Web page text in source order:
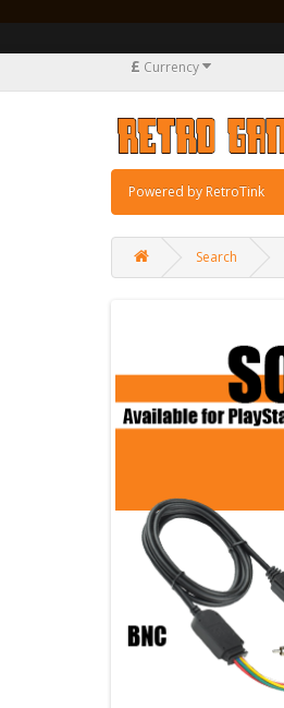
£ Currency
Powered by RetroTink
Search